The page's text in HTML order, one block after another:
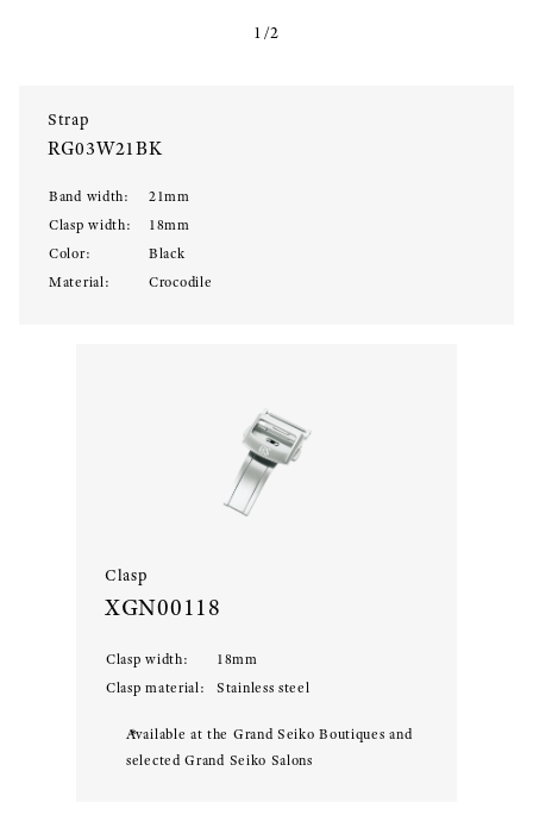
1/2
Strap
RG03W21BK
Band width: 21mm
Clasp width: 18mm
Color:
Black
Material: Crocodile
Clasp
XGN00118
Clasp width: 18mm
Clasp material: Stainless steel
Available at the Grand Seiko Boutiques and
selected Grand Seiko Salons